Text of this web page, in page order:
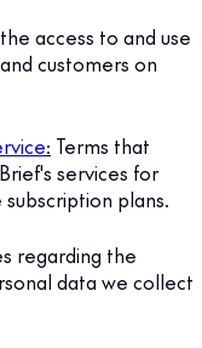
access to and use
customers on
: Terms that
services for
plans.
regarding the
data we collect